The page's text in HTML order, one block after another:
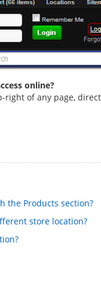
online?
of any page,
the Products section?
store location?